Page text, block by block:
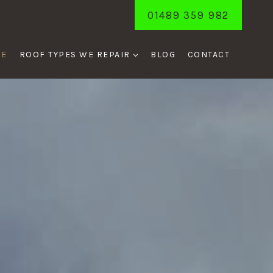
01489 359 982
ROOF TYPES WE REPAIR BLOG CONTACT